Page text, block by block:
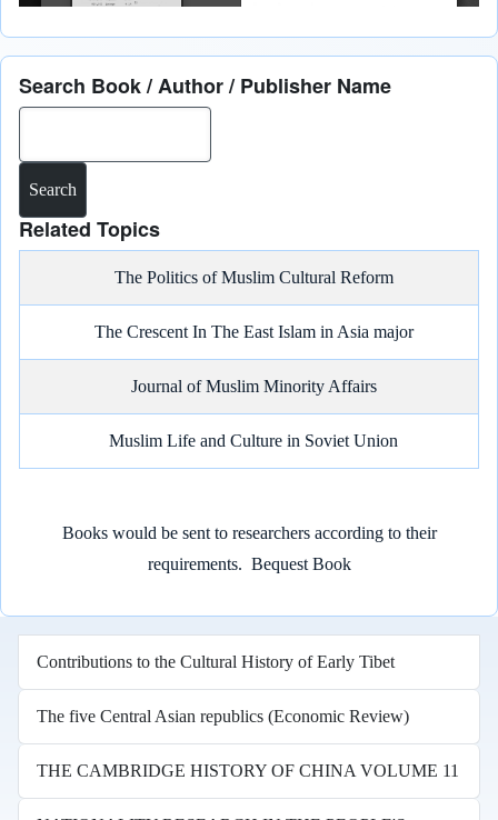
Search Book / Author / Publisher Name
Related Topics
The Politics of Muslim Cultural Reform
The Crescent In The East Islam in Asia major
Journal of Muslim Minority Affairs
Muslim Life and Culture in Soviet Union
Books would be sent to researchers according to their
requirements. Bequest Book
Contributions to the Cultural History of Early Tibet
The five Central Asian republics (Economic Review)
THE CAMBRIDGE HISTORY OF CHINA VOLUME 11